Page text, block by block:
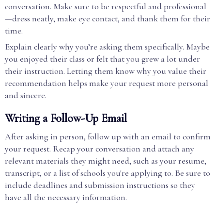
conversation. Make sure to be respectful and professional
—dress neatly, make eye contact, and thank them for their
time.
Explain clearly why you’re asking them specifically. Maybe
you enjoyed their class or felt that you grew a lot under
their instruction. Letting them know why you value their
recommendation helps make your request more personal
and sincere.
Writing a Follow-Up Email
After asking in person, follow up with an email to confirm
your request. Recap your conversation and attach any
relevant materials they might need, such as your resume,
transcript, or a list of schools you're applying to. Be sure to
include deadlines and submission instructions so they
have all the necessary information.